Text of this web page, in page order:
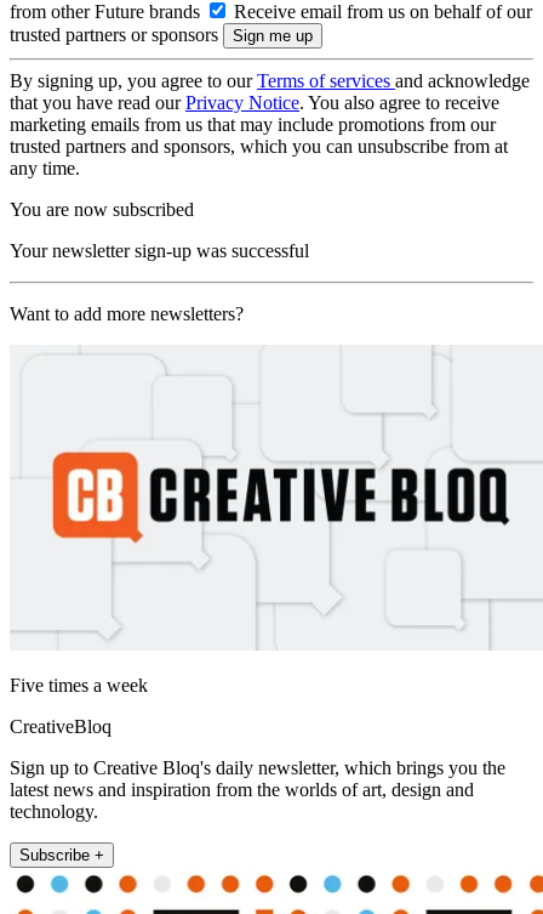
from other Future brands
Receive email from us on behalf of our
trusted partners or sponsors
By signing up, you agree to ourTerms of services and acknowledge
that you have read ourPrivacy Notice. You also agree to receive
marketing emails from us that may include promotions from our
trusted partners and sponsors, which you can unsubscribe from at
any time.
You are now subscribed
Your newsletter sign-up was successful
Want to add more newsletters?
Five times a week
CreativeBloq
Sign up to Creative Bloq's daily newsletter, which brings you the
latest news and inspiration from the worlds of art, design and
technology.
Subscribe +